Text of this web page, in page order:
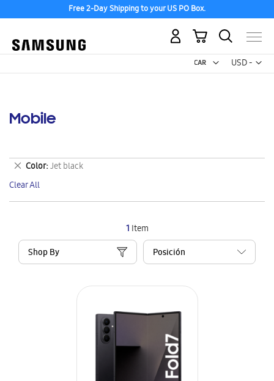
Free 2-Day Shipping to your US PO Box.
USD -
US
My Cart
Mobile
1 Item
Shop By
Color Jet black
Remove
This
Item
Clear All